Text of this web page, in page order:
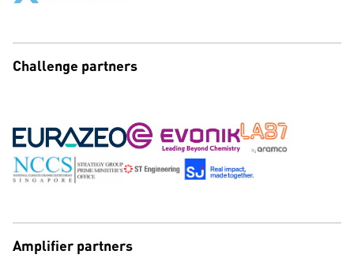
Challenge partners
Amplifier partners